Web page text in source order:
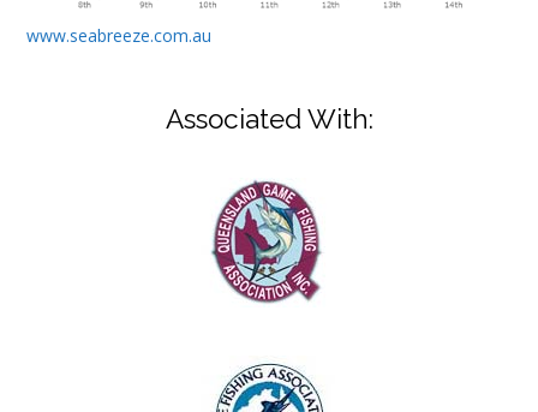
www.seabreeze.com.au
Associated With: